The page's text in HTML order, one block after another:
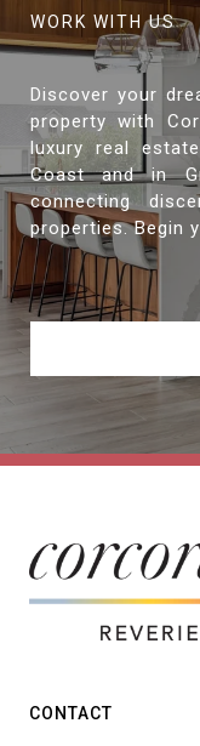
Discover your
property with
luxury real
Coast and in
connecting
properties. Begin
CONTACT